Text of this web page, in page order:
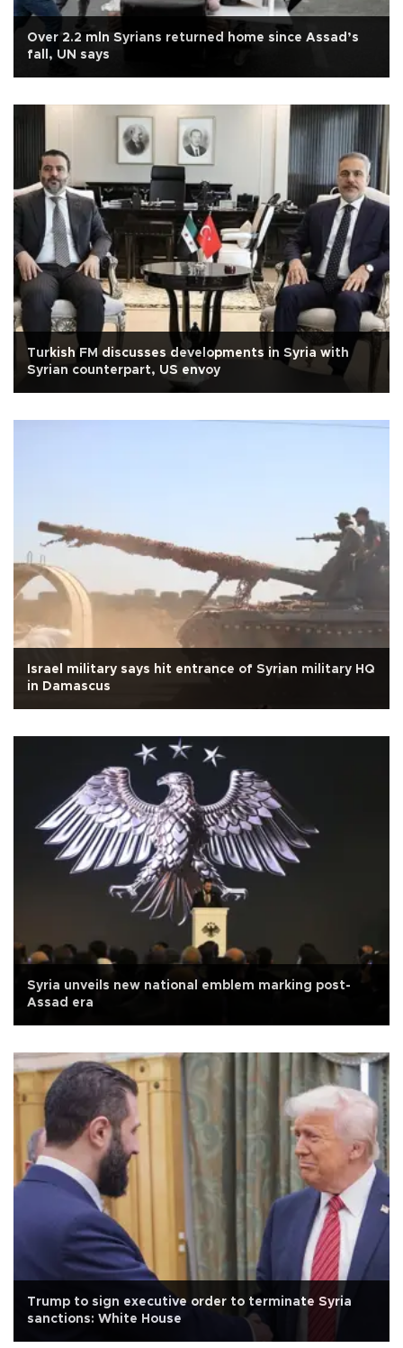
Over 2.2 mln Syrians returned home since Assad’s
fall, UN says
Turkish FM discusses developments in Syria with
Syrian counterpart, US envoy
Israel military says hit entrance of Syrian military HQ
in Damascus
Syria unveils new national emblem marking post-
Assad era
Trump to sign executive order to terminate Syria
sanctions: White House